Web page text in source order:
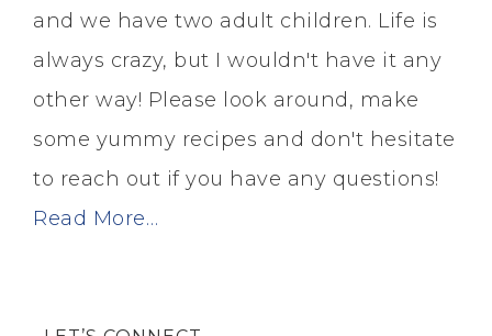
and we have two adult children. Life is
always crazy, but I wouldn't have it any
other way! Please look around, make
some yummy recipes and don't hesitate
to reach out if you have any questions!
Read More…